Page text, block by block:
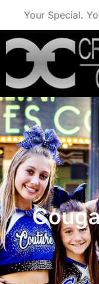
Your Special.